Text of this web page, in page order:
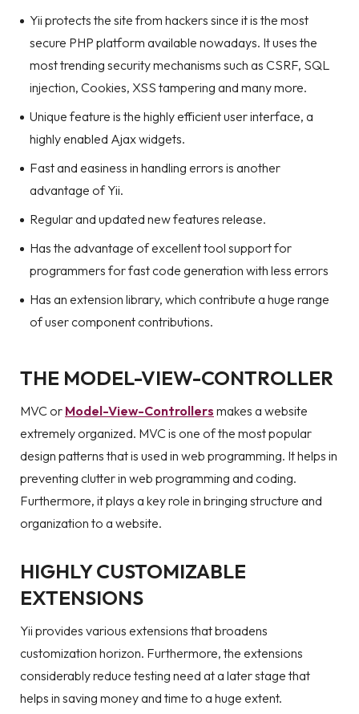
Yii protects the site from hackers since it is the most
secure PHP platform available nowadays. It uses the
most trending security mechanisms such as CSRF, SQL
injection, Cookies, XSS tampering and many more.
Unique feature is the highly efficient user interface, a
highly enabled Ajax widgets.
Fast and easiness in handling errors is another
advantage of Yii.
Regular and updated new features release.
Has the advantage of excellent tool support for
programmers for fast code generation with less errors
Has an extension library, which contribute a huge range
of user component contributions.
THE MODEL-VIEW-CONTROLLER
MVC or Model-View-Controllers makes a website
extremely organized. MVC is one of the most popular
design patterns that is used in web programming. It helps in
preventing clutter in web programming and coding.
Furthermore, it plays a key role in bringing structure and
organization to a website.
HIGHLY CUSTOMIZABLE
EXTENSIONS
Yii provides various extensions that broadens
customization horizon. Furthermore, the extensions
considerably reduce testing need at a later stage that
helps in saving money and time to a huge extent.